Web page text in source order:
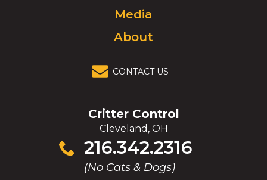
Media
About
CONTACT US
Critter Control
Cleveland, OH
216.342.2316
(No Cats & Dogs)
Click
to